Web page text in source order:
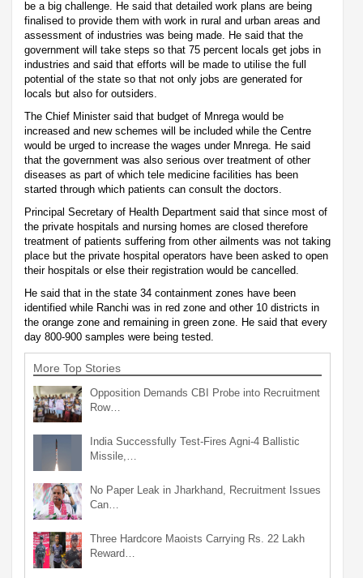
be a big challenge. He said that detailed work plans are being
finalised to provide them with work in rural and urban areas and
assessment of industries was being made. He said that the
government will take steps so that 75 percent locals get jobs in
industries and said that efforts will be made to utilise the full
potential of the state so that not only jobs are generated for
locals but also for outsiders.
The Chief Minister said that budget of Mnrega would be
increased and new schemes will be included while the Centre
would be urged to increase the wages under Mnrega. He said
that the government was also serious over treatment of other
diseases as part of which tele medicine facilities has been
started through which patients can consult the doctors.
Principal Secretary of Health Department said that since most of
the private hospitals and nursing homes are closed therefore
treatment of patients suffering from other ailments was not taking
place but the private hospital operators have been asked to open
their hospitals or else their registration would be cancelled.
He said that in the state 34 containment zones have been
identified while Ranchi was in red zone and other 10 districts in
the orange zone and remaining in green zone. He said that every
day 800-900 samples were being tested.
More Top Stories
Opposition Demands CBI Probe into Recruitment
Row…
India Successfully Test-Fires Agni-4 Ballistic
Missile,…
No Paper Leak in Jharkhand, Recruitment Issues
Can…
Three Hardcore Maoists Carrying Rs. 22 Lakh
Reward…